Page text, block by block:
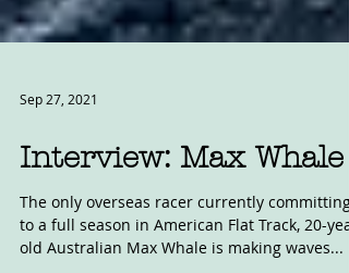
Sep 27, 2021
Interview: Max Whale
The only overseas racer currently committing